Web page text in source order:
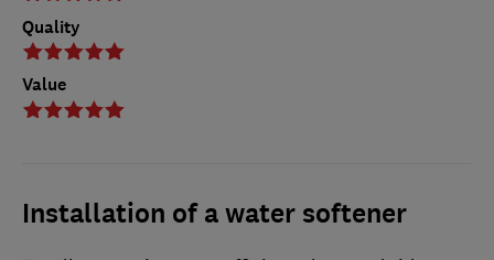
Quality
Value
Installation of a water softener